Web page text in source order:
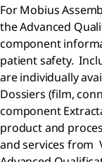
For Mobius
the Advanced
component
patient safety.
are individually
Dossiers (film,
component
product and
and services from